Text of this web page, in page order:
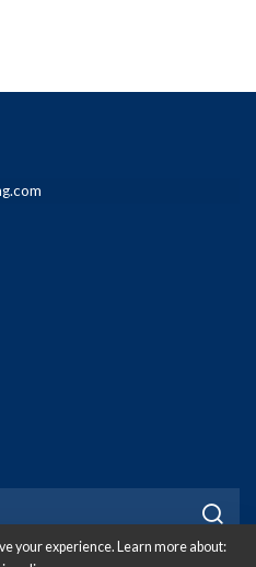
your experience. Learn more about: